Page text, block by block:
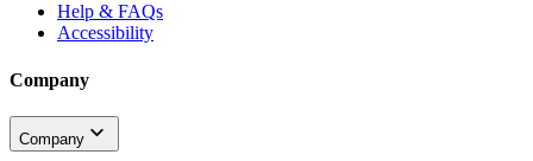
Help & FAQs
Accessibility
Company
Company